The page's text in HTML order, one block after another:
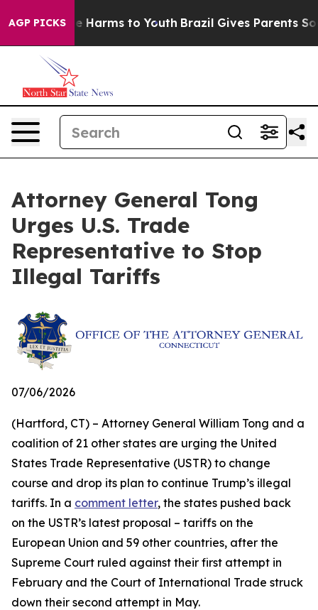
AGP PICKS
to Abate Harms to Youth Brazil Gives Parents
Attorney General Tong
Urges U.S. Trade
Representative to Stop
Illegal Tariffs
07/06/2026
(Hartford, CT) – Attorney General William Tong and a
coalition of 21 other states are urging the United
States Trade Representative (USTR) to change
course and drop its plan to continue Trump’s illegal
tariffs. In a comment letter, the states pushed back
on the USTR’s latest proposal – tariffs on the
European Union and 59 other countries, after the
Supreme Court ruled against their first attempt in
February and the Court of International Trade struck
down their second attempt in May.